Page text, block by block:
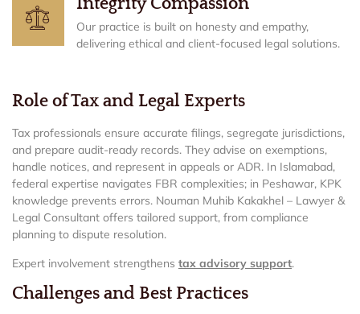
Our practice is built on honesty and empathy,
delivering ethical and client-focused legal solutions.
Role of Tax and Legal Experts
Tax professionals ensure accurate filings, segregate jurisdictions,
and prepare audit-ready records. They advise on exemptions,
handle notices, and represent in appeals or ADR. In Islamabad,
federal expertise navigates FBR complexities; in Peshawar, KPK
knowledge prevents errors. Nouman Muhib Kakakhel – Lawyer &
Legal Consultant offers tailored support, from compliance
planning to dispute resolution.
Expert involvement strengthens tax advisory support.
Challenges and Best Practices